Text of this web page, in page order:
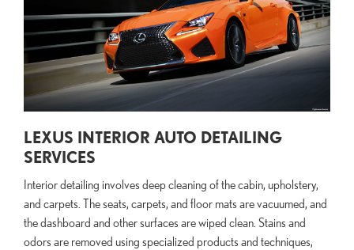
LEXUS INTERIOR AUTO DETAILING
SERVICES
Interior detailing involves deep cleaning of the cabin, upholstery,
and carpets. The seats, carpets, and floor mats are vacuumed, and
the dashboard and other surfaces are wiped clean. Stains and
odors are removed using specialized products and techniques,